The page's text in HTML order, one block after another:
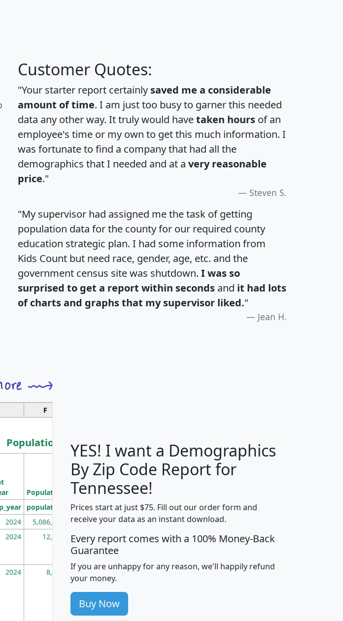
Customer Quotes:
"Your starter report certainly saved me a considerable
amount of time. I am just too busy to garner this needed
data any other way. It truly would havetaken hours of an
employee's time or my own to get this much information. I
was fortunate to find a company that had all the
demographics that I needed and at a very reasonable
price."
Steven S.
"My supervisor had assigned me the task of getting
population data for the county for our required county
education strategic plan. I had some information from
Kids Count but need race, gender, age, etc. and the
government census site was shutdown. I was so
surprised to get a report within seconds and it had lots
of charts and graphs that my supervisor liked."
Jean H.
F
Population
Median
Household
Income
Average
Household
Population
Population
Density
(square miles)
population pop_dens_sq_mi mhhi avghhi hhi_total_hh
2024 5,086,768 100 $63,999 $88,898
2024 12,155 705 $87,652 $101,248 4,869
2024 8,247 260 $59,125 $76,984 2,981
YES! I want a Demographics
By Zip Code Report for
Tennessee!
Prices start at just $75. Fill out our order form and
receive your data as an instant download.
Every report comes with a 100% Money-Back
Guarantee
If you are unhappy for any reason, we'll happily refund
your money.
Buy Now